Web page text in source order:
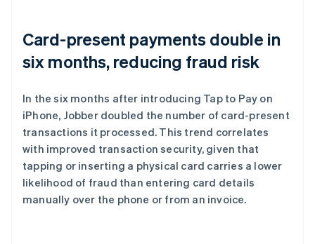
Card-present payments double in
six months, reducing fraud risk
In the six months after introducing Tap to Pay on
iPhone, Jobber doubled the number of card-present
transactions it processed. This trend correlates
with improved transaction security, given that
tapping or inserting a physical card carries a lower
likelihood of fraud than entering card details
manually over the phone or from an invoice.